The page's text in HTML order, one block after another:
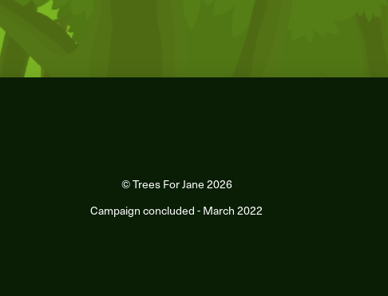
© Trees For Jane 2026
Campaign concluded - March 2022